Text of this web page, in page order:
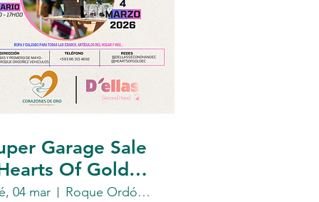
Garage Sale
Of Gold
04 mar Roque Ordóñez